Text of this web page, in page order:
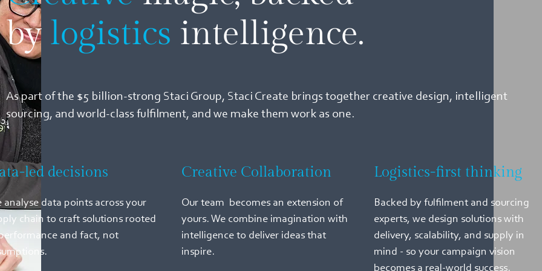
by logistics intelligence.
As part of the $5 billion-strong Staci Group, Staci Create brings together creative design, intelligent
sourcing, and world-class fulfilment, and we make them work as one.
led decisions
analyse data points across your
chain to craft solutions rooted
and fact, not
Creative Collaboration
Our team becomes an extension of
yours. We combine imagination with
intelligence to deliver ideas that
inspire.
Logistics-first thinking
Backed by fulfilment and sourcing
experts, we design solutions with
delivery, scalability, and supply in
mind - so your campaign vision
becomes a real-world success.